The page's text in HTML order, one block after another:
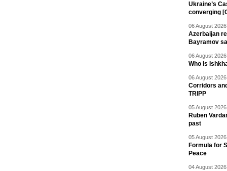
Ukraine’s
converging
06 August
Azerbaijan
Bayramov
06 August
Who is
06 August
Corridors
TRIPP
05 August
Ruben
past
05 August
Formula for
Peace
04 August